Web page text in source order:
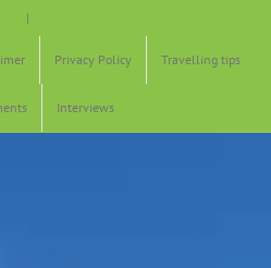
|
Privacy Policy Travelling tips
Interviews